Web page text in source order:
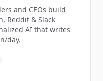
and CEOs build
Reddit & Slack
AI that writes
day.